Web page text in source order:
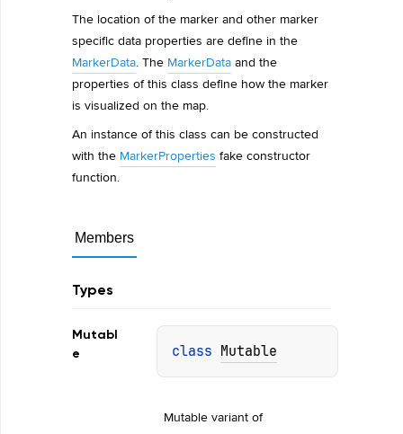
The location of the marker and other marker
specific data properties are define in the
MarkerData. The MarkerData and the
properties of this class define how the marker
is visualized on the map.
An instance of this class can be constructed
with the MarkerProperties fake constructor
function.
Members
Types
Mutabl
e
class Mutable
Mutable variant of